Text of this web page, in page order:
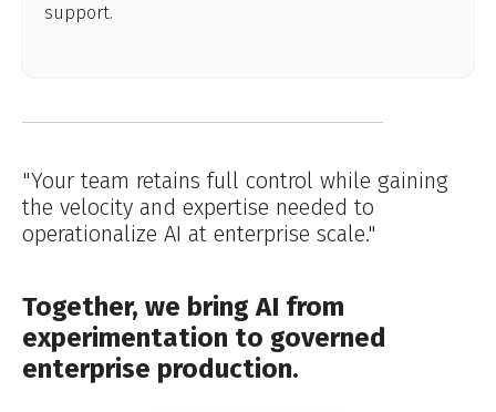
support.
"Your team retains full control while gaining
the velocity and expertise needed to
operationalize AI at enterprise scale."
Together, we bring AI from
experimentation to governed
enterprise production.